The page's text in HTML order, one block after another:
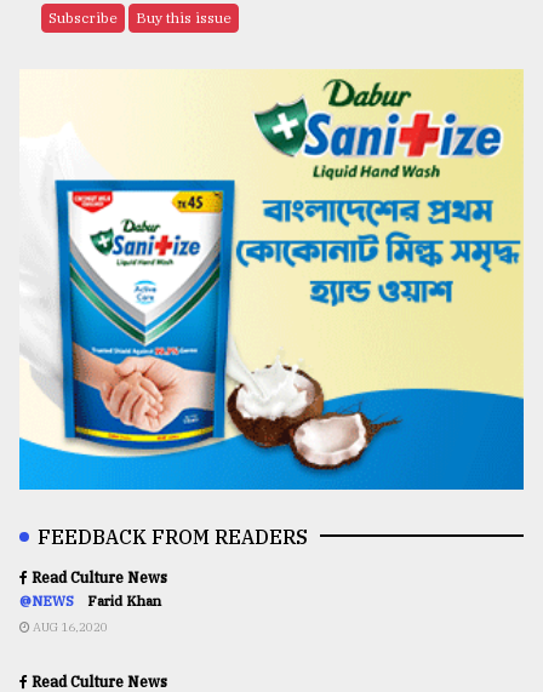
Subscribe Buy this issue
FEEDBACK FROM READERS
Read Culture News
@NEWS Farid Khan
AUG 16,2020
Read Culture News